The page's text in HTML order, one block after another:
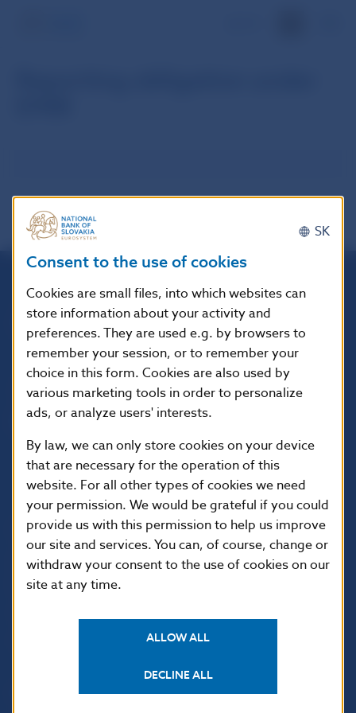
Národná banka Slovenska
Imricha Karvaša 1
813 25 Bratislava
USEFUL LINKS
Sign up for email
notifications about
publications
Institute of Banking
Education
NBS SUPERVISION
SK
Consent to the use of cookies
Cookies are small files, into which websites can
store information about your activity and
preferences. They are used e.g. by browsers to
remember your session, or to remember your
choice in this form. Cookies are also used by
various marketing tools in order to personalize
ads, or analyze users' interests.
By law, we can only store cookies on your device
that are necessary for the operation of this
website. For all other types of cookies we need
your permission. We would be grateful if you could
provide us with this permission to help us improve
our site and services. You can, of course, change or
withdraw your consent to the use of cookies on our
site at any time.
ALLOW ALL
DECLINE ALL